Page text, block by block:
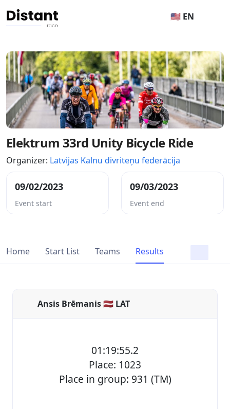
🇺🇸 EN
Elektrum 33rd Unity Bicycle Ride
Organizer: Latvijas Kalnu divriteņu federācija
09/02/2023
Event start
09/03/2023
Event end
Home Start List Teams Results
Ansis Brēmanis 🇱🇻 LAT
01:19:55.2
Place: 1023
Place in group: 931 (TM)